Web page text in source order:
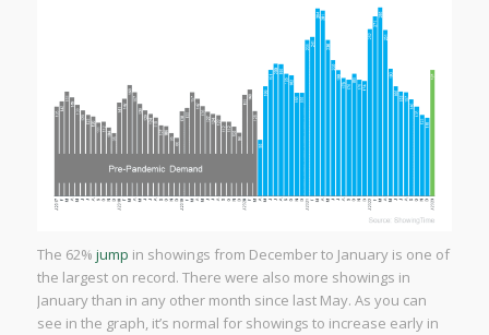
The 62% jump in showings from December to January is one of
the largest on record. There were also more showings in
January than in any other month since last May. As you can
see in the graph, it’s normal for showings to increase early in